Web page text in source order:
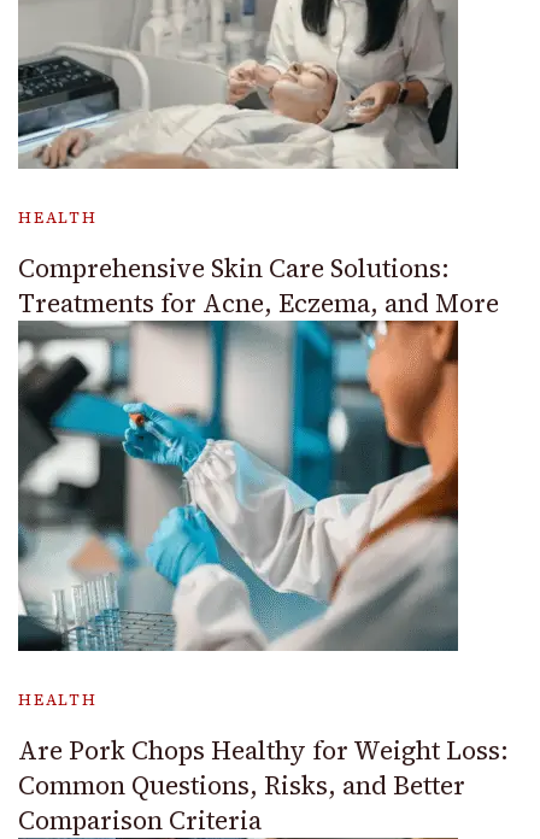
HEALTH
Comprehensive Skin Care Solutions:
Treatments for Acne, Eczema, and More
HEALTH
Are Pork Chops Healthy for Weight Loss:
Common Questions, Risks, and Better
Comparison Criteria